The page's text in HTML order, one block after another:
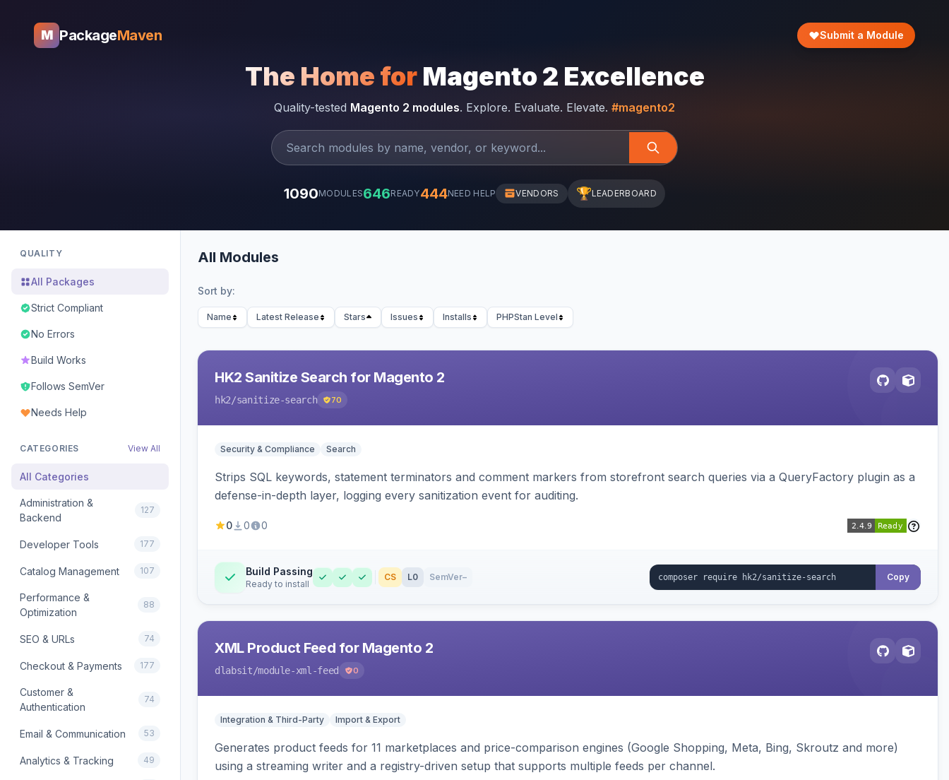
M PackageMaven Submit a Module
The Home for Magento 2 Excellence
Quality-tested Magento 2 modules. Explore. Evaluate. Elevate. #magento2
1090MODULES646READY444NEED HELP VENDORS 🏆LEADERBOARD
QUALITY
All Packages
Strict Compliant
No Errors
Build Works
Follows SemVer
Needs Help
CATEGORIES View All
All Categories
Administration &
Backend
127
Developer Tools 177
Catalog Management 107
Performance &
Optimization
88
SEO & URLs 74
Checkout & Payments 177
Customer &
Authentication
74
Email & Communication 53
Analytics & Tracking 49
All Modules
Sort by:
Name Latest Release Stars Issues Installs PHPStan Level
HK2 Sanitize Search for Magento 2
hk2/sanitize-search 70
Security & Compliance Search
Strips SQL keywords, statement terminators and comment markers from storefront search queries via a QueryFactory plugin as a
defense-in-depth layer, logging every sanitization event for auditing.
0 0 0
Build Passing
Ready to install
CS L0 SemVer– Copy
XML Product Feed for Magento 2
dlabsit/module-xml-feed 0
Integration & Third-Party Import & Export
Generates product feeds for 11 marketplaces and price-comparison engines (Google Shopping, Meta, Bing, Skroutz and more)
using a streaming writer and a registry-driven setup that supports multiple feeds per channel.